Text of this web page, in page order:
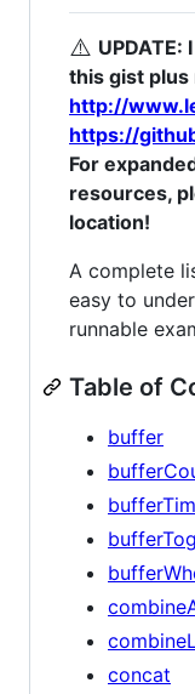
⚠️
this gist plus
http://
https://
For
resources,
location!
A complete
easy to
runnable
Table of
buffer
concat